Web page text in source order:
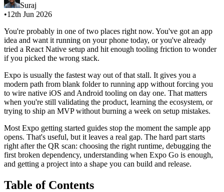
Suraj
•12th Jun 2026
You're probably in one of two places right now. You've got an app
idea and want it running on your phone today, or you've already
tried a React Native setup and hit enough tooling friction to wonder
if you picked the wrong stack.
Expo is usually the fastest way out of that stall. It gives you a
modern path from blank folder to running app without forcing you
to wire native iOS and Android tooling on day one. That matters
when you're still validating the product, learning the ecosystem, or
trying to ship an MVP without burning a week on setup mistakes.
Most Expo getting started guides stop the moment the sample app
opens. That's useful, but it leaves a real gap. The hard part starts
right after the QR scan: choosing the right runtime, debugging the
first broken dependency, understanding when Expo Go is enough,
and getting a project into a shape you can build and release.
Table of Contents